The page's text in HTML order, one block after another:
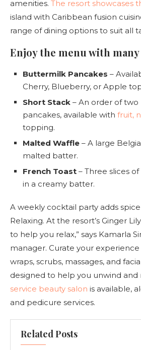
amenities. The resort showcases
island with Caribbean fusion
range of dining options to suit all
Enjoy the menu with
Buttermilk Pancakes –
Cherry, Blueberry, or Apple
Short Stack – An order of two
pancakes, available with fruit,
topping.
Malted Waffle – A large
malted batter.
French Toast – Three slices
in a creamy batter.
A weekly cocktail party adds
Relaxing. At the resort’s Ginger
to help you relax,” says Kamarla
manager. Curate your
wraps, scrubs, massages, and
designed to help you unwind and
service beauty salon is available,
and pedicure services.
Related Posts